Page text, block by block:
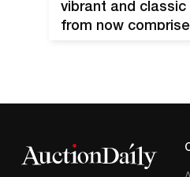
vibrant and
from now